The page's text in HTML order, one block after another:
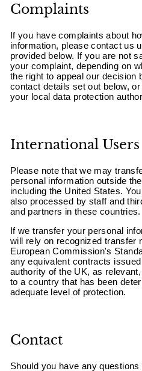
Complaints
If you have complaints about
information, please contact us
provided below. If you are not
your complaint, depending on
the right to appeal our decision
contact details set out below,
your local data protection
International Users
Please note that we may
personal information outside
including the United States.
also processed by staff and
and partners in these countries.
If we transfer your personal
will rely on recognized transfer
European Commission's
any equivalent contracts
authority of the UK, as
to a country that has been
adequate level of protection.
Contact
Should you have any